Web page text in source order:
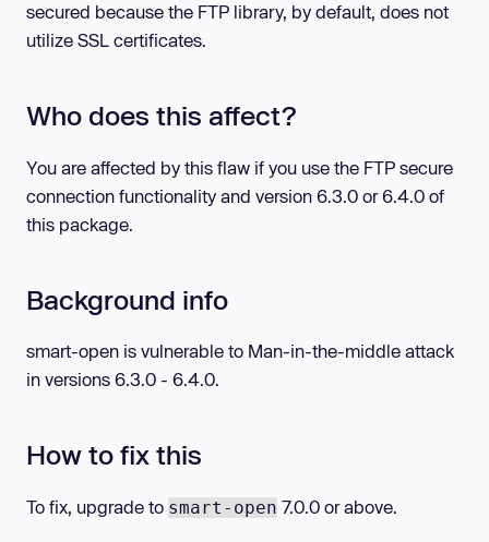
secured because the FTP library, by default, does not
utilize SSL certificates.
Who does this affect?
You are affected by this flaw if you use the FTP secure
connection functionality and version 6.3.0 or 6.4.0 of
this package.
Background info
smart-open is vulnerable to Man-in-the-middle attack
in versions 6.3.0 - 6.4.0.
How to fix this
To fix, upgrade to smart-open 7.0.0 or above.